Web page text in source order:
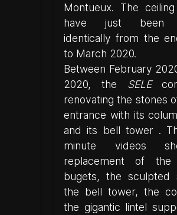
Montueux. The
have just been
identically from the
to March 2020.
Between February
2020, the SELE
renovating the stones
entrance with its
and its bell tower .
minute videos
replacement of the
bugets, the sculpted
the bell tower, the
the gigantic lintel